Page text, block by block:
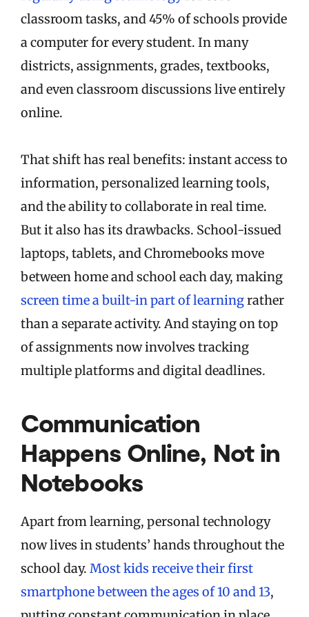
classroom tasks, and 45% of schools provide
a computer for every student. In many
districts, assignments, grades, textbooks,
and even classroom discussions live entirely
online.
That shift has real benefits: instant access to
information, personalized learning tools,
and the ability to collaborate in real time.
But it also has its drawbacks. School-issued
laptops, tablets, and Chromebooks move
between home and school each day, making
screen time a built-in part of learningrather
than a separate activity. And staying on top
of assignments now involves tracking
multiple platforms and digital deadlines.
Communication
Happens Online, Not in
Notebooks
Apart from learning, personal technology
now lives in students’ hands throughout the
school day. Most kids receive their first
smartphone between the ages of 10 and 13,